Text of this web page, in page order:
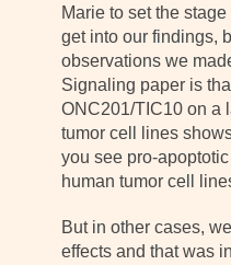
Marie to set the stage
get into our findings,
observations we
Signaling paper is
ONC201/TIC10 on a
tumor cell lines
you see pro-
human tumor cell
But in other cases,
effects and that was